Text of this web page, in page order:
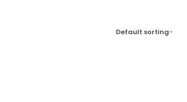
Default sorting